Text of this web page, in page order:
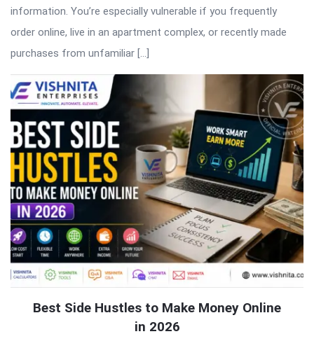
information. You’re especially vulnerable if you frequently
order online, live in an apartment complex, or recently made
purchases from unfamiliar […]
Best Side Hustles to Make Money Online
in 2026